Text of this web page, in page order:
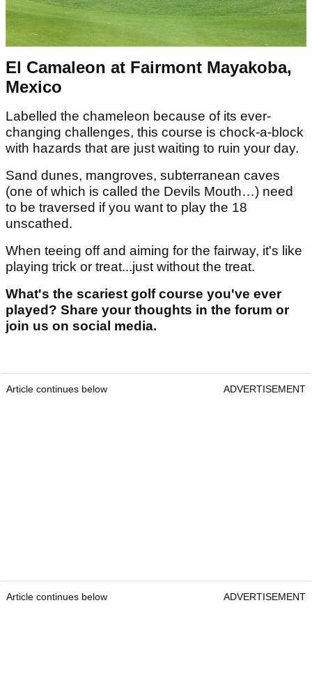
El Camaleon at Fairmont Mayakoba,
Mexico
Labelled the chameleon because of its ever-
changing challenges, this course is chock-a-block
with hazards that are just waiting to ruin your day.
Sand dunes, mangroves, subterranean caves
(one of which is called the Devils Mouth…) need
to be traversed if you want to play the 18
unscathed.
When teeing off and aiming for the fairway, it's like
playing trick or treat...just without the treat.
What's the scariest golf course you've ever
played? Share your thoughts in the forum or
join us on social media.
Article continues below ADVERTISEMENT
Article continues below ADVERTISEMENT